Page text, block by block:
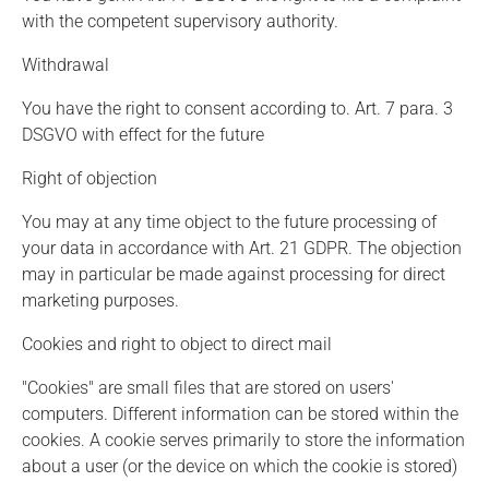
with the competent supervisory authority.
Withdrawal
You have the right to consent according to. Art. 7 para. 3
DSGVO with effect for the future
Right of objection
You may at any time object to the future processing of
your data in accordance with Art. 21 GDPR. The objection
may in particular be made against processing for direct
marketing purposes.
Cookies and right to object to direct mail
"Cookies" are small files that are stored on users'
computers. Different information can be stored within the
cookies. A cookie serves primarily to store the information
about a user (or the device on which the cookie is stored)